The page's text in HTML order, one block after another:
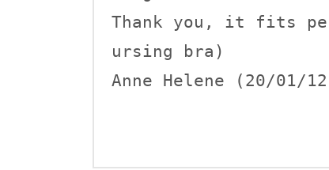
Thank you, it fits
ursing bra)
Anne Helene (20/01/